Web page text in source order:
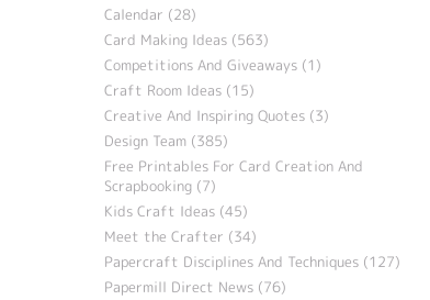
Calendar (28)
Card Making Ideas (563)
Competitions And Giveaways (1)
Craft Room Ideas (15)
Creative And Inspiring Quotes (3)
Design Team (385)
Free Printables For Card Creation And
Scrapbooking (7)
Kids Craft Ideas (45)
Meet the Crafter (34)
Papercraft Disciplines And Techniques (127)
Papermill Direct News (76)